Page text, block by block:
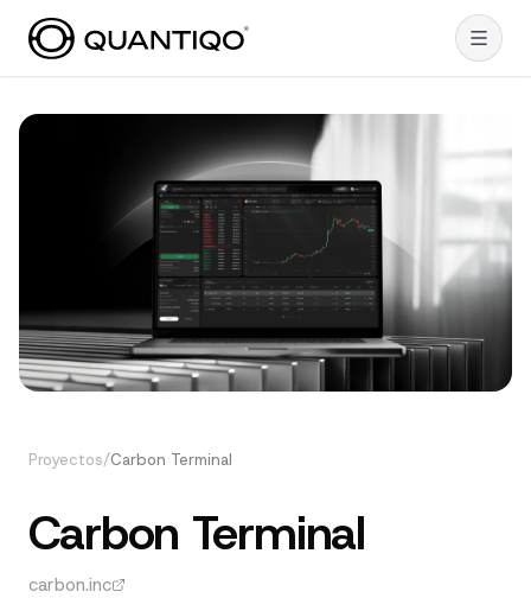
Proyectos/Carbon Terminal
Carbon Terminal
carbon.inc